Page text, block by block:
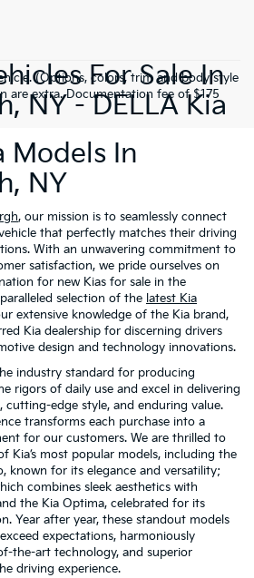
(Options, colors, trim and body style
are extra. Documentation fee of $175
For Sale In
NY - DELLA Kia
Models In
NY
, our mission is to seamlessly connect
that perfectly matches their driving
With an unwavering commitment to
satisfaction, we pride ourselves on
for new Kias for sale in the
selection of the latest Kia
extensive knowledge of the Kia brand,
Kia dealership for discerning drivers
design and technology innovations.
industry standard for producing
rigors of daily use and excel in delivering
cutting-edge style, and enduring value.
transforms each purchase into a
for our customers. We are thrilled to
Kia’s most popular models, including the
known for its elegance and versatility;
combines sleek aesthetics with
the Kia Optima, celebrated for its
Year after year, these standout models
expectations, harmoniously
the-art technology, and superior
driving experience.